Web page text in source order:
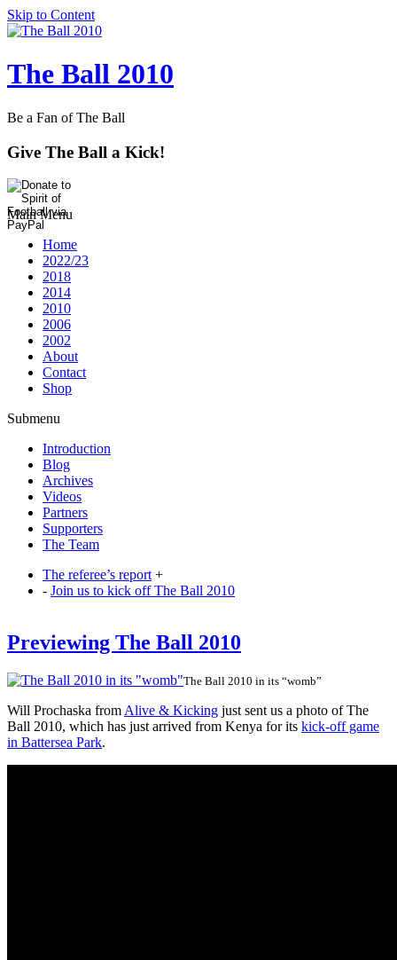
Skip to Content
The Ball 2010
Be a Fan of The Ball
Give The Ball a Kick!
Main Menu
Home
2022/23
2018
2014
2010
2006
2002
About
Contact
Shop
Submenu
Introduction
Blog
Archives
Videos
Partners
Supporters
The Team
The referee’s report +
- Join us to kick off The Ball 2010
Previewing The Ball 2010
The Ball 2010 in its “womb”
Will Prochaska from Alive & Kicking just sent us a photo of The
Ball 2010, which has just arrived from Kenya for its kick-off game
in Battersea Park.